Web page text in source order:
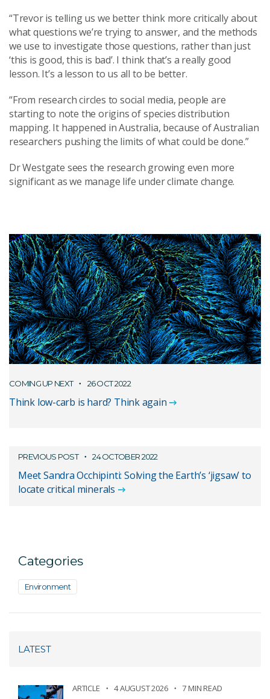
“Trevor is telling us we better think more critically about
what questions we’re trying to answer, and the methods
we use to investigate those questions, rather than just
‘this is good, this is bad’. I think that’s a really good
lesson. It’s a lesson to us all to be better.
“From research circles to social media, people are
starting to note the origins of species distribution
mapping. It happened in Australia, because of Australian
researchers pushing the limits of what could be done.”
Dr Westgate sees the research growing even more
significant as we manage life under climate change.
COMING UP NEXT 26 OCT 2022
Think low-carb is hard? Think again
PREVIOUS POST 24 OCTOBER 2022
Meet Sandra Occhipinti: Solving the Earth’s ‘jigsaw’ to
locate critical minerals
Categories
Environment
LATEST
ARTICLE 4 AUGUST 2026 7 MIN READ